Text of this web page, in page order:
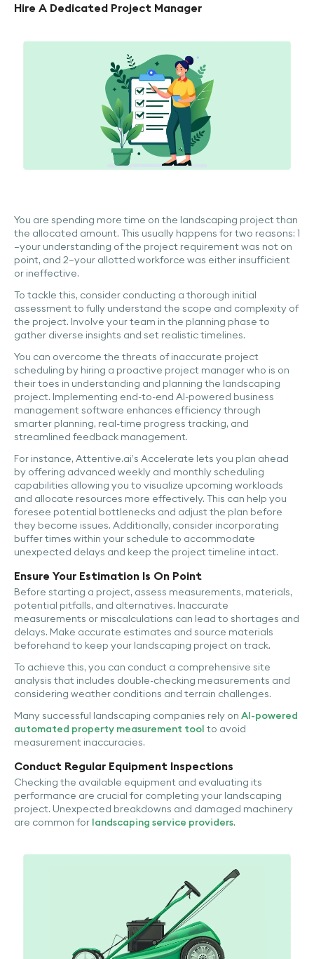
Hire A Dedicated Project Manager
You are spending more time on the landscaping project than
the allocated amount. This usually happens for two reasons: 1
—your understanding of the project requirement was not on
point, and 2—your allotted workforce was either insufficient
or ineffective.
To tackle this, consider conducting a thorough initial
assessment to fully understand the scope and complexity of
the project. Involve your team in the planning phase to
gather diverse insights and set realistic timelines.
You can overcome the threats of inaccurate project
scheduling by hiring a proactive project manager who is on
their toes in understanding and planning the landscaping
project. Implementing end-to-end AI-powered business
management software enhances efficiency through
smarter planning, real-time progress tracking, and
streamlined feedback management.
For instance, Attentive.ai’s Accelerate lets you plan ahead
by offering advanced weekly and monthly scheduling
capabilities allowing you to visualize upcoming workloads
and allocate resources more effectively. This can help you
foresee potential bottlenecks and adjust the plan before
they become issues. Additionally, consider incorporating
buffer times within your schedule to accommodate
unexpected delays and keep the project timeline intact.
Ensure Your Estimation Is On Point
Before starting a project, assess measurements, materials,
potential pitfalls, and alternatives. Inaccurate
measurements or miscalculations can lead to shortages and
delays. Make accurate estimates and source materials
beforehand to keep your landscaping project on track.
To achieve this, you can conduct a comprehensive site
analysis that includes double-checking measurements and
considering weather conditions and terrain challenges.
Many successful landscaping companies rely on AI-powered
automated property measurement tool to avoid
measurement inaccuracies.
Conduct Regular Equipment Inspections
Checking the available equipment and evaluating its
performance are crucial for completing your landscaping
project. Unexpected breakdowns and damaged machinery
are common for landscaping service providers.